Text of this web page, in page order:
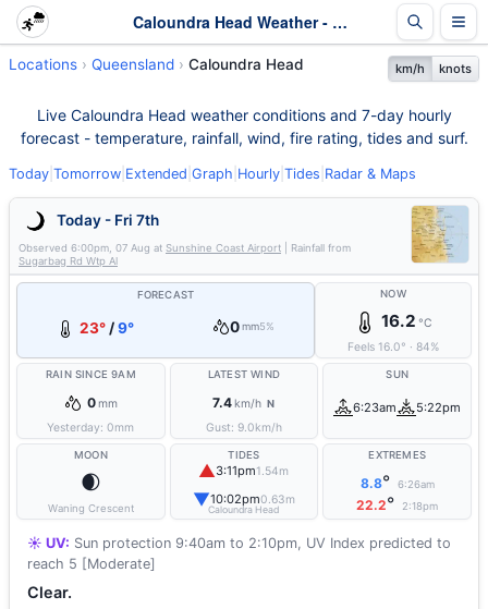
Caloundra Head Weather - Live & 7-Day Forecast | Queensland
Locations Queensland Caloundra Head km/h knots
Live Caloundra Head weather conditions and 7-day hourly
forecast - temperature, rainfall, wind, fire rating, tides and surf.
Today Tomorrow Extended Graph Hourly Tides Radar & Maps
Today - Fri 7th
Observed 6:00pm, 07 Aug at Sunshine Coast Airport | Rainfall from
Sugarbag Rd Wtp Al
FORECAST
23°/9° 0mm5%
NOW
16.2 °C
Feels 16.0° · 84%
RAIN SINCE 9AM
0mm
Yesterday:0mm
LATEST WIND
7.4km/h N
Gust: 9.0km/h
SUN
6:23am 5:22pm
MOON
🌒
Waning Crescent
TIDES
▲3:11pm1.54m
▼10:02pm0.63m
Caloundra Head
EXTREMES
8.8° 6:26am
22.2° 2:18pm
☀️ UV: Sun protection 9:40am to 2:10pm, UV Index predicted to
reach 5 [Moderate]
Clear.